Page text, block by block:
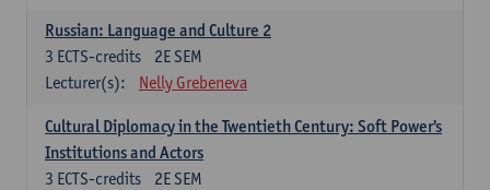
Russian: Language and Culture 2
2E SEM
3 ECTS-credits
Lecturer(s):
Nelly Grebeneva
Cultural Diplomacy in the Twentieth Century: Soft Power's
Institutions and Actors
2E SEM
3 ECTS-credits